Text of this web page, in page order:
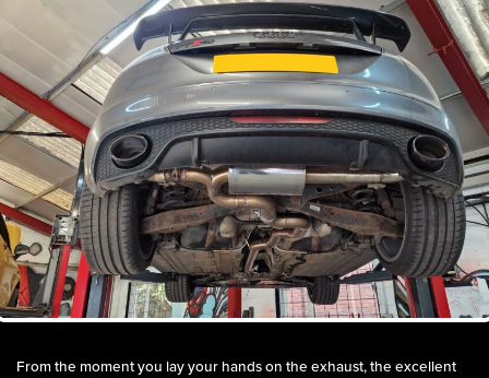
From the moment you lay your hands on the exhaust, the excellent